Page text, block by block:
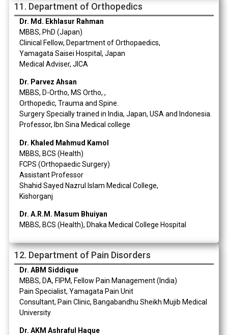
11. Department of Orthopedics
Dr. Md. Ekhlasur Rahman
MBBS, PhD (Japan)
Clinical Fellow, Department of Orthopaedics,
Yamagata Saisei Hospital, Japan
Medical Adviser, JICA
Dr. Parvez Ahsan
MBBS, D-Ortho, MS Ortho, ,
Orthopedic, Trauma and Spine.
Surgery Specially trained in India, Japan, USA and Indonesia.
Professor, Ibn Sina Medical college
Dr. Khaled Mahmud Kamol
MBBS, BCS (Health)
FCPS (Orthopaedic Surgery)
Assistant Professor
Shahid Sayed Nazrul Islam Medical College,
Kishorganj
Dr. A.R.M. Masum Bhuiyan
MBBS, BCS (Health), Dhaka Medical College Hospital
12. Department of Pain Disorders
Dr. ABM Siddique
MBBS, DA, FIPM, Fellow Pain Management (India)
Pain Specialist, Yamagata Pain Unit
Consultant, Pain Clinic, Bangabandhu Sheikh Mujib Medical
University
Dr. AKM Ashraful Haque